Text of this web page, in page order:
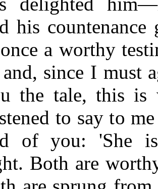
his countenance
a worthy
since I must
the tale, this is
to say to
of you: 'She
Both are